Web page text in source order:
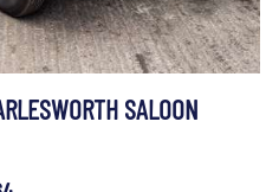
SALOON